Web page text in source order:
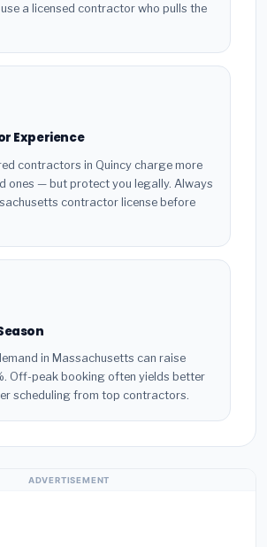
a licensed contractor who pulls the
Experience
contractors in Quincy charge more
ones — but protect you legally. Always
contractor license before
in Massachusetts can raise
Off-peak booking often yields better
scheduling from top contractors.
ADVERTISEMENT